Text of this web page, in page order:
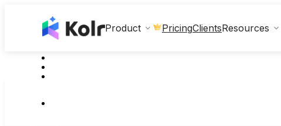
Product PricingClientsResources